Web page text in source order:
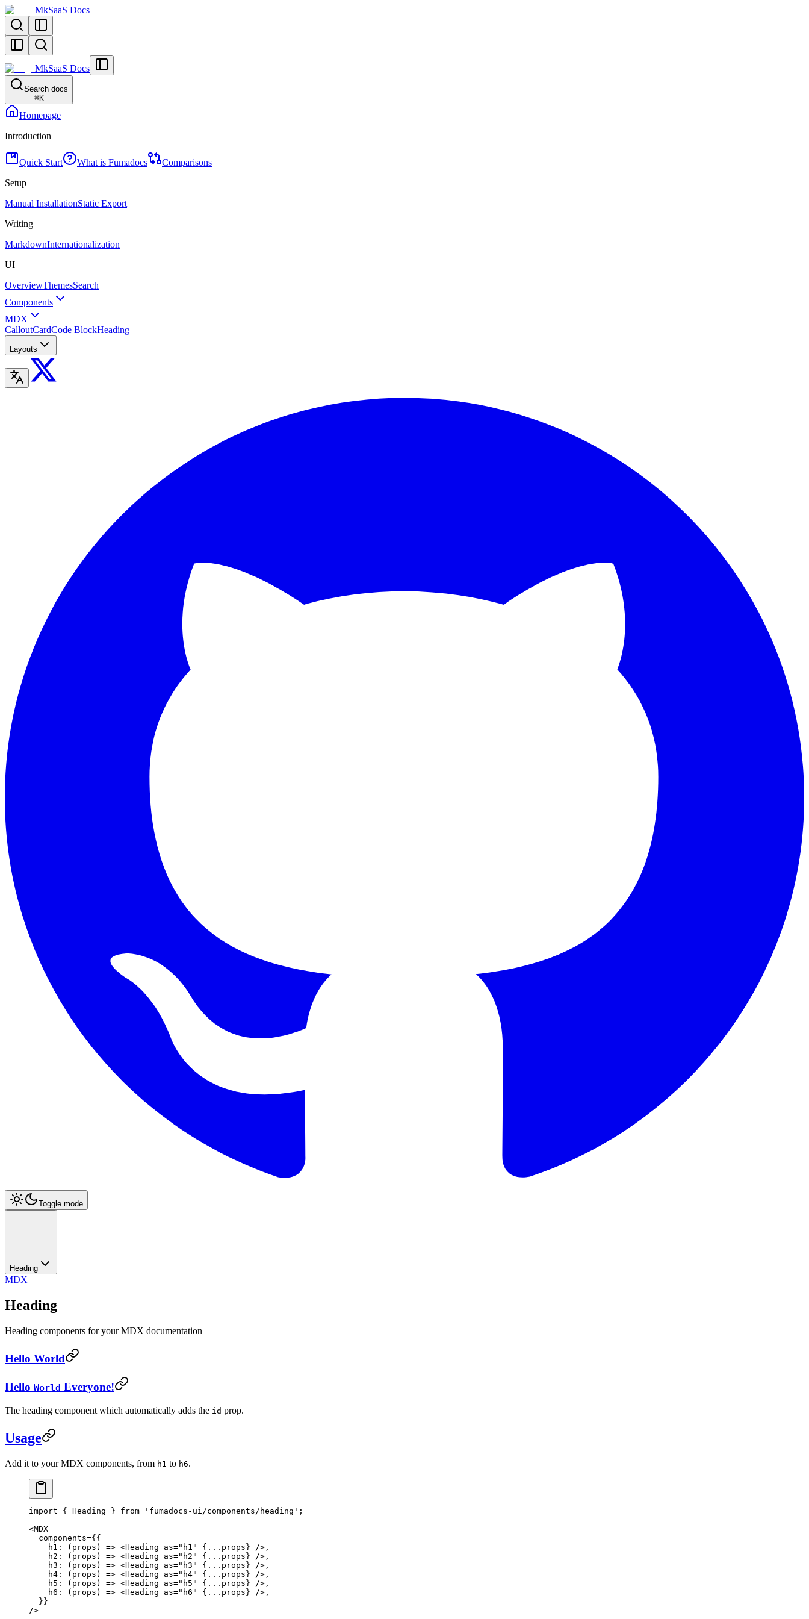
MkSaaS Docs
MkSaaS Docs
Search docs
⌘K
Homepage
Introduction
Quick Start What is Fumadocs
Comparisons
Setup
Manual InstallationStatic Export
Writing
MarkdownInternationalization
UI
OverviewThemesSearch
Components
MDX
CalloutCardCode BlockHeading
Layouts
Toggle mode
Heading
MDX
Heading
Heading components for your MDX documentation
Hello World
Hello World Everyone!
The heading component which automatically adds the id prop.
Usage
Add it to your MDX components, from h1 to h6.
import { Heading } from 'fumadocs-ui/components/heading' ;
<MDX
  components
={{
    h1
: ( props ) => <Heading as="h1" { ... props} />,
    h2
: ( props ) => <Heading as="h2" { ... props} />,
    h3
: ( props ) => <Heading as="h3" { ... props} />,
    h4
: ( props ) => <Heading as="h4" { ... props} />,
    h5
: ( props ) => <Heading as="h5" { ... props} />,
    h6
: ( props ) => <Heading as="h6" { ... props} />,
  }}
/>